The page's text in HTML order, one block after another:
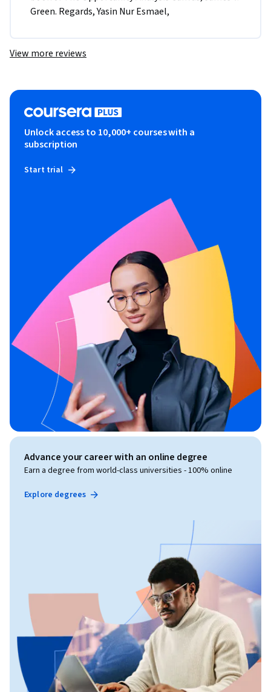
Green. Regards, Yasin Nur Esmael,
View more reviews
Unlock access to 10,000+ courses with a
subscription
Start trial
Advance your career with an online degree
Earn a degree from world-class universities - 100% online
Explore degrees